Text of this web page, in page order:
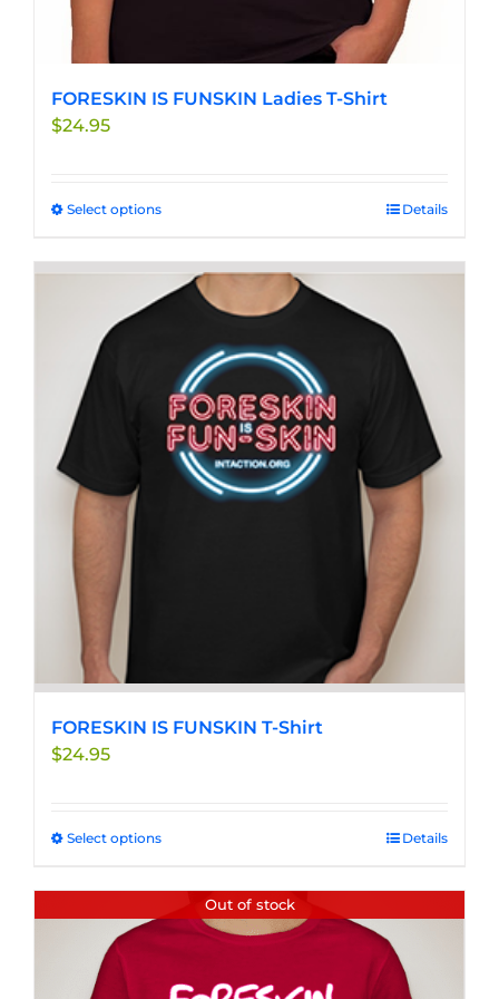
FORESKIN IS FUNSKIN Ladies T-Shirt
$24.95
Select optionsThis
has
multiple
variants.
options
may
be
chosen
on
Details
FORESKIN IS FUNSKIN T-Shirt
$24.95
Select optionsThis
has
multiple
variants.
Details
Out of stock